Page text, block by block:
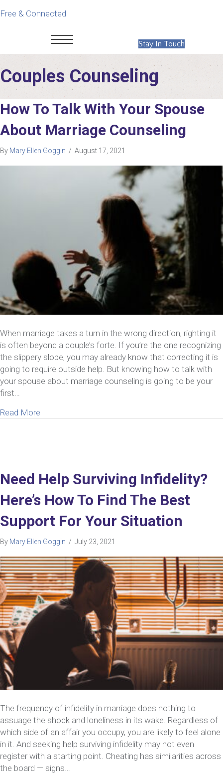
Free & Connected
Stay In Touch
Couples Counseling
How To Talk With Your Spouse
About Marriage Counseling
By Mary Ellen Goggin / August 17, 2021
When marriage takes a turn in the wrong direction, righting it
is often beyond a couple’s forte. If you’re the one recognizing
the slippery slope, you may already know that correcting it is
going to require outside help. But knowing how to talk with
your spouse about marriage counseling is going to be your
first…
Read More
Need Help Surviving Infidelity?
Here’s How To Find The Best
Support For Your Situation
By Mary Ellen Goggin / July 23, 2021
The frequency of infidelity in marriage does nothing to
assuage the shock and loneliness in its wake. Regardless of
which side of an affair you occupy, you are likely to feel alone
in it. And seeking help surviving infidelity may not even
register with a starting point. Cheating has similarities across
the board — signs…